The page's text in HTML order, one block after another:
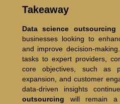
Takeaway
Data science outsourcing
businesses looking to
and improve decision-
tasks to expert providers,
core objectives, such as
expansion, and customer
data-driven insights
outsourcing will remain a